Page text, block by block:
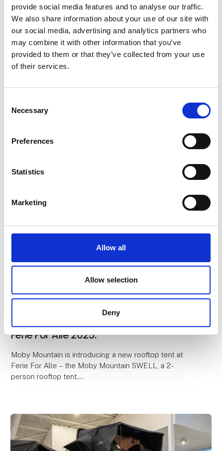
provide social media features and to analyse our traffic.
We also share information about your use of our site with
our social media, advertising and analytics partners who
may combine it with other information that you’ve
provided to them or that they’ve collected from your use
of their services.
Selection
Necessary
Preferences
Statistics
Marketing
Allow all
Allow selection
Deny
5. February 2026
Two Danish Travel Visions Meet: Pintrip
and Moby Mountain Enter a New
Partnership
Ferie for Alle 2026 marks the beginning of a new
freedom, and community.
19. February 2025
The brand-new Moby Mountain Swell
rooftop tent is being introduced at
Ferie For Alle 2025.
Moby Mountain is introducing a new rooftop tent at
Ferie For Alle – the Moby Mountain SWELL, a 2-
person rooftop tent.